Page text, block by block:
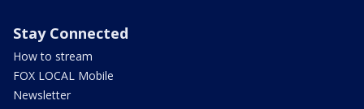
Stay Connected
How to stream
FOX LOCAL Mobile
Newsletter